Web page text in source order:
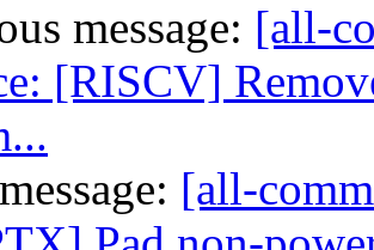
message: [all-
[RISCV]
[all-